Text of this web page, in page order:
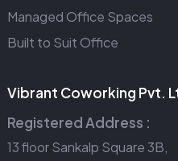
Managed Office Spaces
Built to Suit Office
Vibrant Coworking Pvt.
Registered Address :
13 floor Sankalp Square 3B,